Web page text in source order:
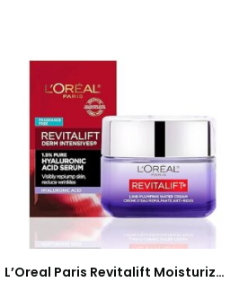
L’Oreal Paris Revitalift Moisturizer, Hyaluronic Acid Water Cream with Ceramides, Deeply Hydrating, Fragrance Free 1.7 oz + Serum Sample